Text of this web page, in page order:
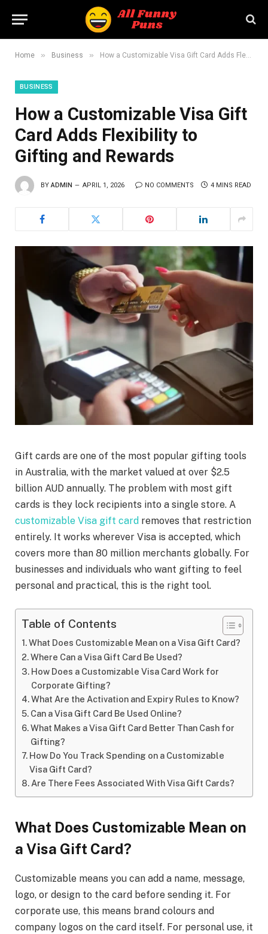
Home » Business » How a Customizable Visa Gift Card Adds Flexibility to Gifting and Rewards
BUSINESS
How a Customizable Visa Gift
Card Adds Flexibility to
Gifting and Rewards
BY ADMIN APRIL 1, 2026 NO COMMENTS 4 MINS READ
Gift cards are one of the most popular gifting tools
in Australia, with the market valued at over $2.5
billion AUD annually. The problem with most gift
cards is they lock recipients into a single store. A
customizable Visa gift card removes that restriction
entirely. It works wherever Visa is accepted, which
covers more than 80 million merchants globally. For
businesses and individuals who want gifting to feel
personal and practical, this is the right tool.
Table of Contents
What Does Customizable Mean on a Visa Gift Card?
Where Can a Visa Gift Card Be Used?
How Does a Customizable Visa Card Work for
Corporate Gifting?
What Are the Activation and Expiry Rules to Know?
Can a Visa Gift Card Be Used Online?
What Makes a Visa Gift Card Better Than Cash for
Gifting?
How Do You Track Spending on a Customizable
Visa Gift Card?
Are There Fees Associated With Visa Gift Cards?
What Does Customizable Mean on
a Visa Gift Card?
Customizable means you can add a name, message,
logo, or design to the card before sending it. For
corporate use, this means brand colours and
company logos on the card itself. For personal use, it